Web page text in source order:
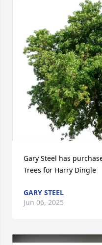
Gary Steel has
Trees for Harry Dingle
GARY STEEL
Jun 06, 2025